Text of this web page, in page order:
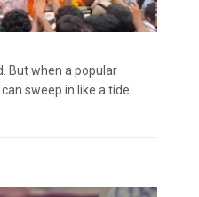
But when a popular
sweep in like a tide.